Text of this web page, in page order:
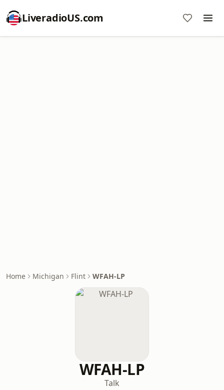
LiveradioUS.com
Home Michigan Flint WFAH-LP
WFAH-LP
Talk